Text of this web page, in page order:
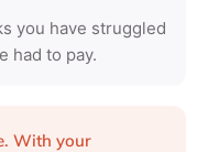
you have struggled
had to pay.
With your